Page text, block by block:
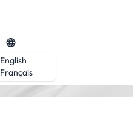
English
Français